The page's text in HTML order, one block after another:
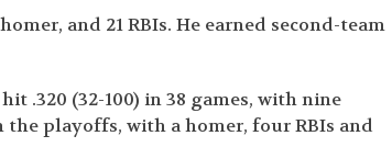
and 21 RBIs. He earned second-team
.320 (32-100) in 38 games, with nine
the playoffs, with a homer, four RBIs and